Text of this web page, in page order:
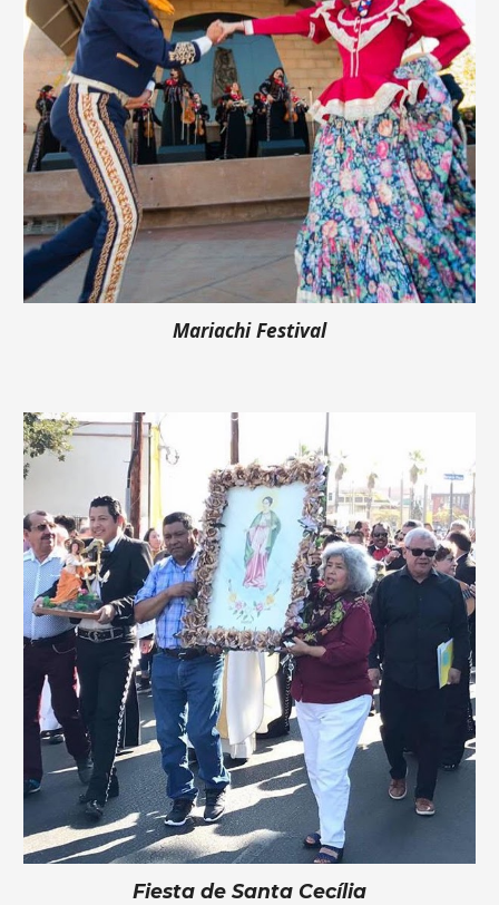
Mariachi Festival
Fiesta de Santa Cecília